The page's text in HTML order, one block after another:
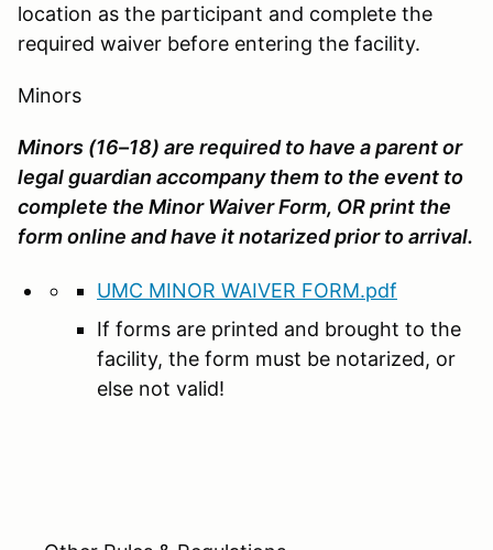
location as the participant and complete the
required waiver before entering the facility.
Minors
Minors (16–18) are required to have a parent or
legal guardian accompany them to the event to
complete the Minor Waiver Form, OR print the
form online and have it notarized prior to arrival.
UMC MINOR WAIVER FORM.pdf
If forms are printed and brought to the
facility, the form must be notarized, or
else not valid!